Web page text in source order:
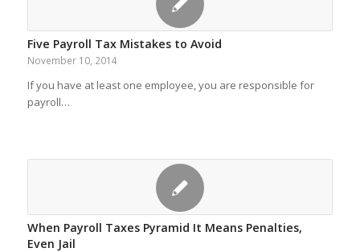
Five Payroll Tax Mistakes to Avoid
November 10, 2014
If you have at least one employee, you are responsible for
payroll…
When Payroll Taxes Pyramid It Means Penalties,
Even Jail